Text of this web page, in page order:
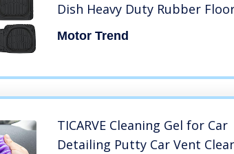
Dish Heavy Duty Rubber
Mats for Car SUV Truck &
Motor Trend
TICARVE Cleaning Gel for Car
Detailing Putty Car Vent